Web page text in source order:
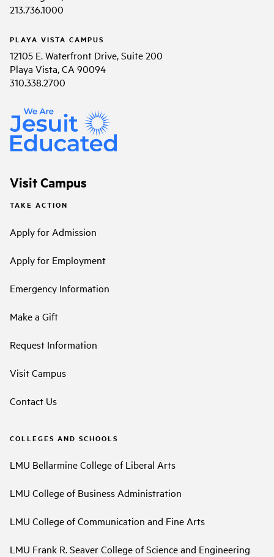
213.736.1000
PLAYA VISTA CAMPUS
12105 E. Waterfront Drive, Suite 200
Playa Vista, CA 90094
310.338.2700
Visit Campus
TAKE ACTION
Apply for Admission
Apply for Employment
Emergency Information
Make a Gift
Request Information
Visit Campus
Contact Us
COLLEGES AND SCHOOLS
LMU Bellarmine College of Liberal Arts
LMU College of Business Administration
LMU College of Communication and Fine Arts
LMU Frank R. Seaver College of Science and Engineering